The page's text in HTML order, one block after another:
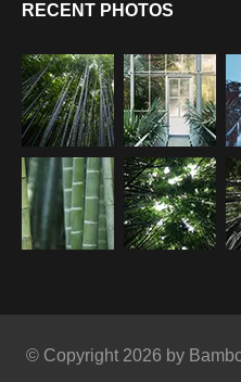
RECENT PHOTOS
© Copyright 2026 by